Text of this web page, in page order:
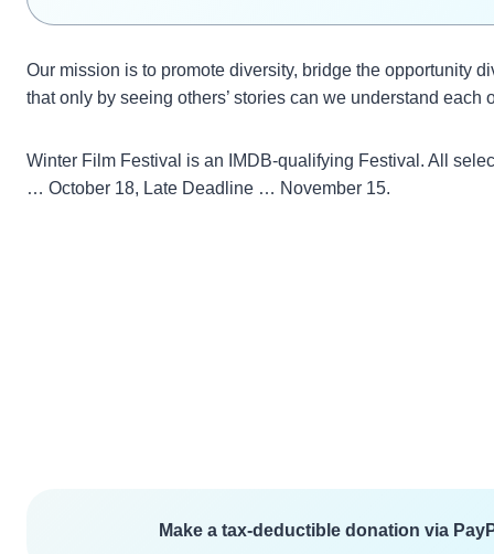
Our mission is to promote diversity, bridge the opportunity
that only by seeing others’ stories can we understand
Winter Film Festival is an IMDB-qualifying Festival. All
… October 18, Late Deadline … November 15.
Make a tax-deductible donation via